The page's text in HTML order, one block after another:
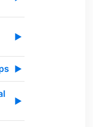
▶
▶
▶